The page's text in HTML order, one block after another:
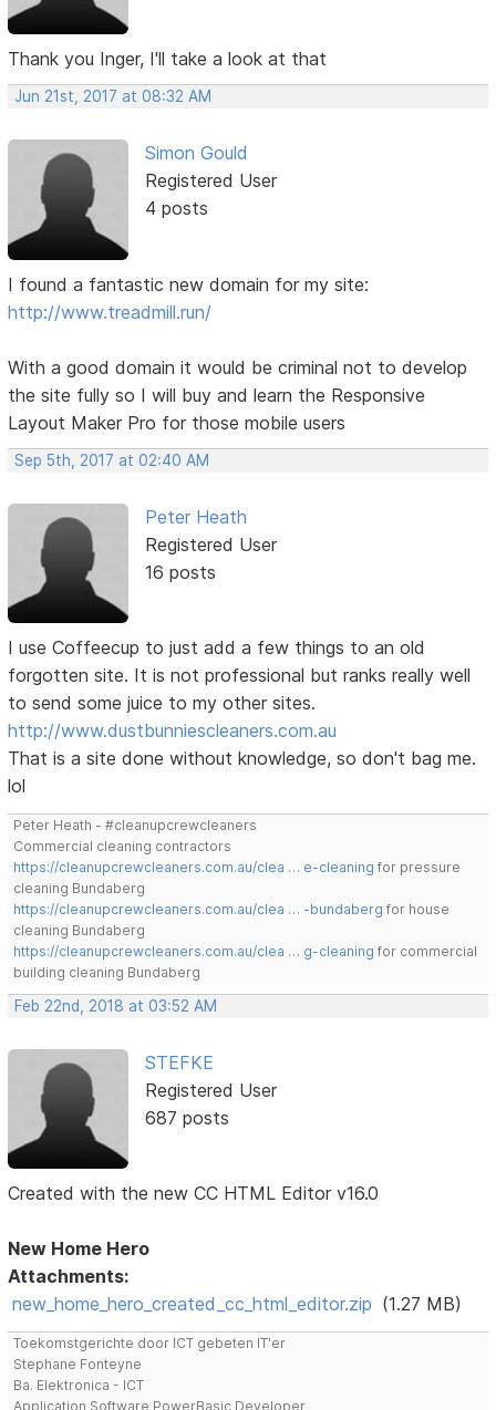
Thank you Inger, I'll take a look at that
Jun 21st, 2017 at 08:32 AM
Simon Gould
Registered User
4 posts
I found a fantastic new domain for my site:
http://www.treadmill.run/
With a good domain it would be criminal not to develop
the site fully so I will buy and learn the Responsive
Layout Maker Pro for those mobile users
Sep 5th, 2017 at 02:40 AM
Peter Heath
Registered User
16 posts
I use Coffeecup to just add a few things to an old
forgotten site. It is not professional but ranks really well
to send some juice to my other sites.
http://www.dustbunniescleaners.com.au
That is a site done without knowledge, so don't bag me.
lol
Peter Heath - #cleanupcrewcleaners
Commercial cleaning contractors
https://cleanupcrewcleaners.com.au/clea … e-cleaning for pressure
cleaning Bundaberg
https://cleanupcrewcleaners.com.au/clea … -bundaberg for house
cleaning Bundaberg
https://cleanupcrewcleaners.com.au/clea … g-cleaning for commercial
building cleaning Bundaberg
Feb 22nd, 2018 at 03:52 AM
STEFKE
Registered User
687 posts
Created with the new CC HTML Editor v16.0
New Home Hero
Attachments:
new_home_hero_created_cc_html_editor.zip (1.27 MB)
Toekomstgerichte door ICT gebeten IT'er
Stephane Fonteyne
Ba. Elektronica - ICT
Application Software PowerBasic Developer